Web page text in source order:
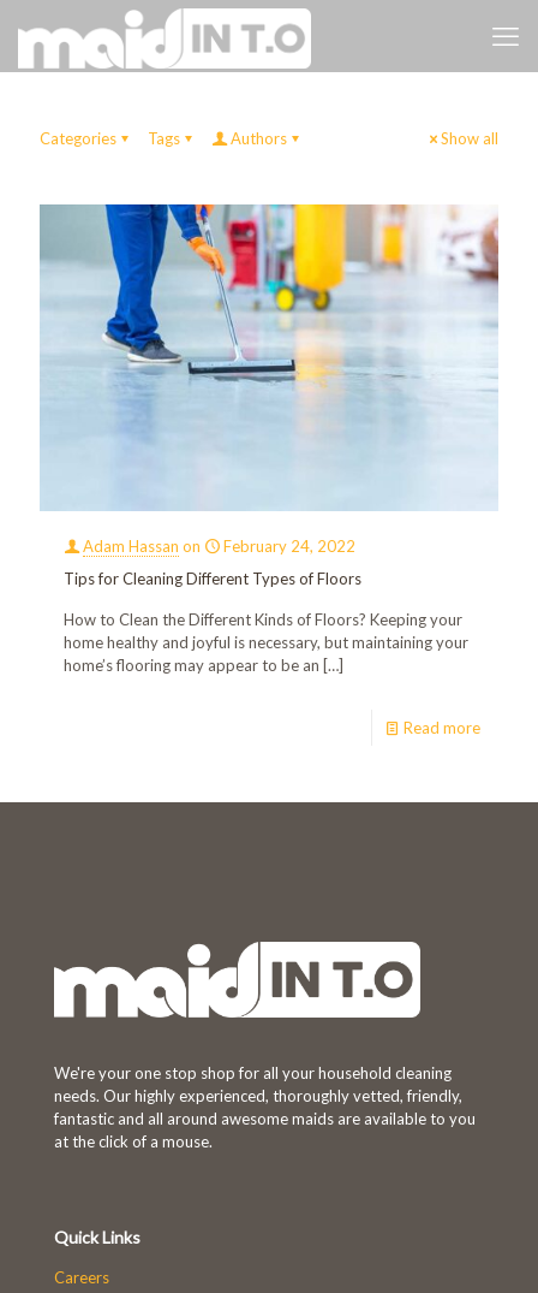
Categories Tags Authors Show all
Adam Hassan on
February 24, 2022
Tips for Cleaning Different Types of Floors
How to Clean the Different Kinds of Floors? Keeping your
home healthy and joyful is necessary, but maintaining your
home’s flooring may appear to be an […]
Read more
We're your one stop shop for all your household cleaning
needs. Our highly experienced, thoroughly vetted, friendly,
fantastic and all around awesome maids are available to you
at the click of a mouse.
Quick Links
Careers
Welcome!
First-time customers enjoy
10% OFF!
WELCOME10